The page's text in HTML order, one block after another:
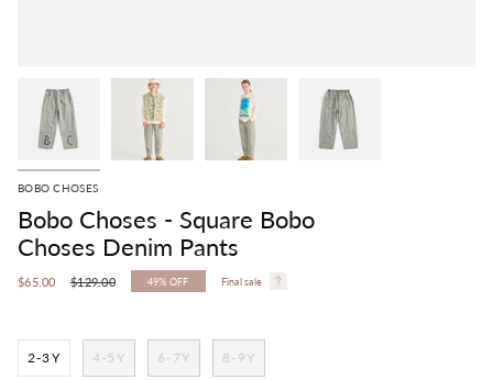
BOBO CHOSES
Bobo Choses - Square Bobo
Choses Denim Pants
$65.00
Regular
$129.00 49% OFF Final sale
2-3Y 4-5Y 6-7Y 8-9Y